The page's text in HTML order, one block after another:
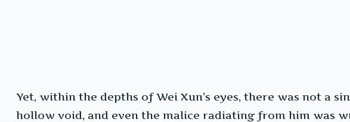
Yet, within the depths of Wei Xun’s eyes, there was not a
hollow void, and even the malice radiating from him was